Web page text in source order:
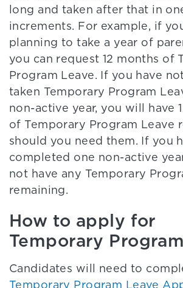
long and taken after that in
increments. For example, if
planning to take a year of
you can request 12 months of
Program Leave. If you have
taken Temporary Program
non-active year, you will have
of Temporary Program Leave
should you need them. If you
completed one non-active
not have any Temporary
remaining.
How to apply for
Temporary
Candidates will need to
Temporary Program Leave